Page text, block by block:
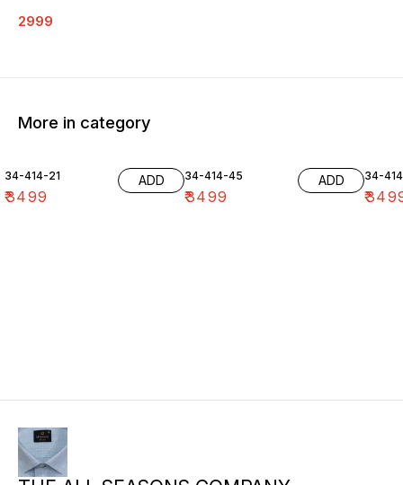
2999
More in category
34-414-21
₹3499
ADD 34-414-45
₹3499
ADD 34-
₹